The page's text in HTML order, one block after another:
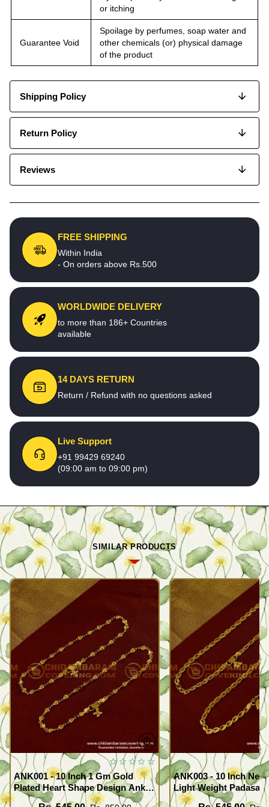
or itching
Guarantee Void
Spoilage by perfumes, soap water and
other chemicals (or) physical damage
of the product
Shipping Policy
Return Policy
Reviews
FREE SHIPPING
Within India
- On orders above Rs.500
WORLDWIDE DELIVERY
to more than 186+ Countries
available
14 DAYS RETURN
Return / Refund with no questions asked
Live Support
+91 99429 69240
(09:00 am to 09:00 pm)
SIMILAR PRODUCTS
ANK001 - 10 Inch 1 Gm Gold
Plated Heart Shape Design Anklet
Kolusu Designs Online
ANK003 - 10 Inch
Light Weight
Design Buy Online